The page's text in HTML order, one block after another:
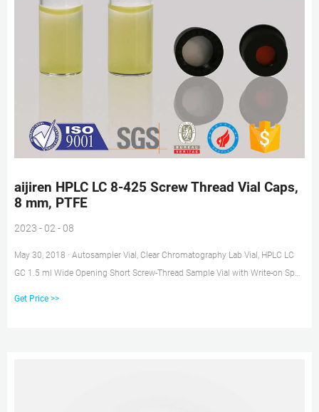
aijiren HPLC LC 8-425 Screw Thread Vial Caps,
8 mm, PTFE
2023 - 02 - 08
May 30, 2018 · Autosampler Vial, Clear Chromatography Lab Vial, HPLC LC
GC 1.5 ml Wide Opening Short Screw-Thread Sample Vial with Write-on Spot,
Get Price >>